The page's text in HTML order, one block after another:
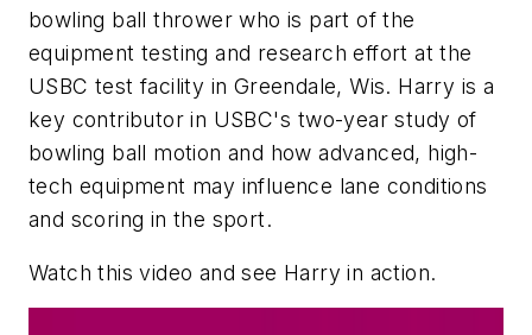
bowling ball thrower who is part of the
equipment testing and research effort at the
USBC test facility in Greendale, Wis. Harry is a
key contributor in USBC's two-year study of
bowling ball motion and how advanced, high-
tech equipment may influence lane conditions
and scoring in the sport.
Watch this video and see Harry in action.